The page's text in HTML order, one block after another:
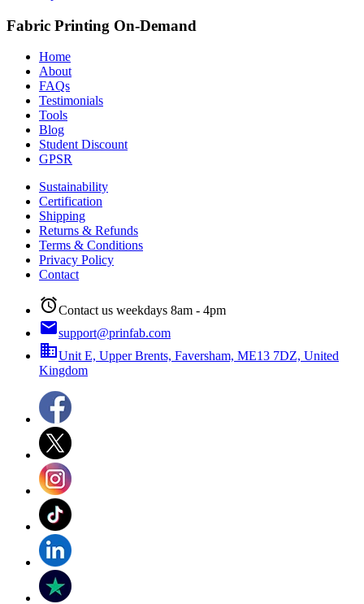
Fabric Printing On-Demand
Home
About
FAQs
Testimonials
Tools
Blog
Student Discount
GPSR
Sustainability
Certification
Shipping
Returns & Refunds
Terms & Conditions
Privacy Policy
Contact
alarmContact us weekdays 8am - 4pm
emailsupport@prinfab.com
businessUnit E, Upper Brents, Faversham, ME13 7DZ, United
Kingdom